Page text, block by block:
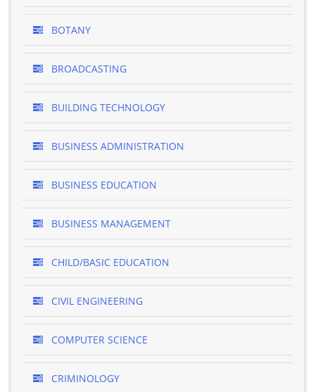
BOTANY
BROADCASTING
BUILDING TECHNOLOGY
BUSINESS ADMINISTRATION
BUSINESS EDUCATION
BUSINESS MANAGEMENT
CHILD/BASIC EDUCATION
CIVIL ENGINEERING
COMPUTER SCIENCE
CRIMINOLOGY